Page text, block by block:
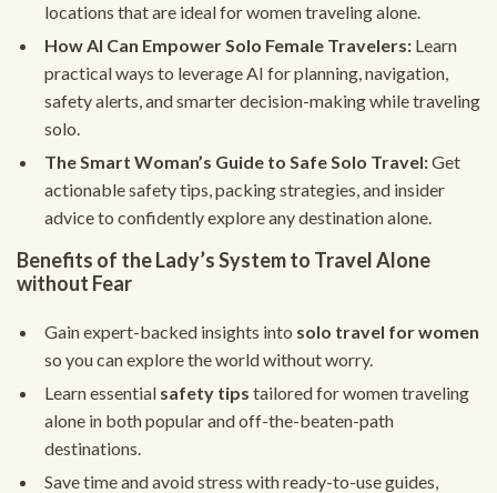
locations that are ideal for women traveling alone.
How AI Can Empower Solo Female Travelers: Learn
practical ways to leverage AI for planning, navigation,
safety alerts, and smarter decision-making while traveling
solo.
The Smart Woman’s Guide to Safe Solo Travel:Get
actionable safety tips, packing strategies, and insider
advice to confidently explore any destination alone.
Benefits of the Lady’s System to Travel Alone
without Fear
Gain expert-backed insights into solo travel for women
so you can explore the world without worry.
Learn essential safety tips tailored for women traveling
alone in both popular and off-the-beaten-path
destinations.
Save time and avoid stress with ready-to-use guides,